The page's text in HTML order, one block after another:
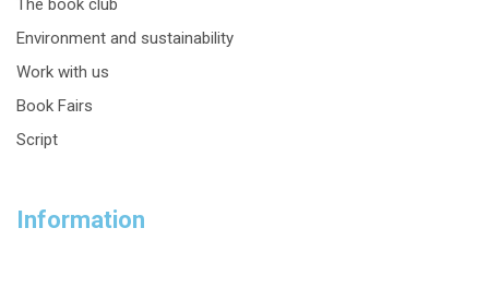
Environment and sustainability
Work with us
Book Fairs
Script
Information